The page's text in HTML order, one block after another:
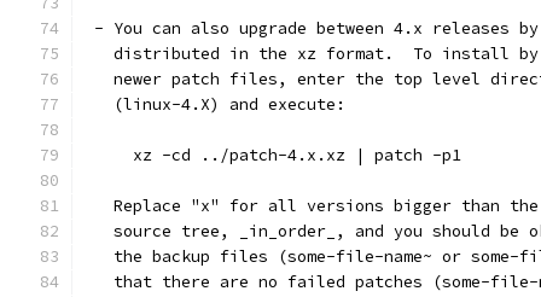
- You can also upgrade between 4.x releases
distributed in the xz format.  To install
newer patch files, enter the top level
   (linux-4.X) and execute:
     xz -cd ../patch-4.x.xz | patch -p1
Replace "x" for all versions bigger than
source tree, _in_order_, and you should be
the backup files (some-file-name~ or some-
that there are no failed patches (some-